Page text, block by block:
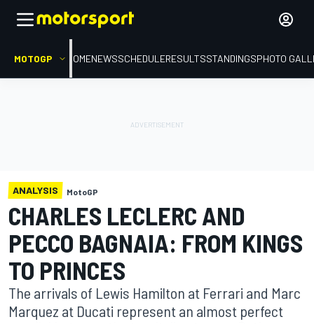
MOTOGP HOMENEWSSCHEDULERESULTSSTANDINGSPHOTO
ANALYSIS MotoGP
CHARLES LECLERC AND
PECCO BAGNAIA: FROM KINGS
TO PRINCES
The arrivals of Lewis Hamilton at Ferrari and Marc
Marquez at Ducati represent an almost perfect